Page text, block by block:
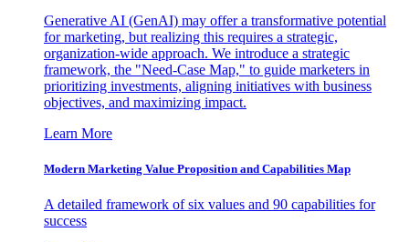
Generative AI (GenAI) may offer a transformative potential
for marketing, but realizing this requires a strategic,
organization-wide approach. We introduce a strategic
framework, the "Need-Case Map," to guide marketers in
prioritizing investments, aligning initiatives with business
objectives, and maximizing impact.
Learn More
Modern Marketing Value Proposition and Capabilities Map
A detailed framework of six values and 90 capabilities for
success